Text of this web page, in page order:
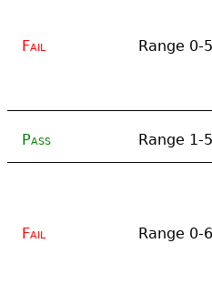
Fail Range 0-
Pass Range 1-
Fail Range 0-